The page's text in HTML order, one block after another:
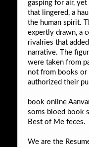
gasping for air,
that lingered, a
the human spirit.
expertly drawn, a
rivalries that
narrative. The
were taken from
not from books or
authorized their
book online
soms bloed book
Best of Me feces.
We are the